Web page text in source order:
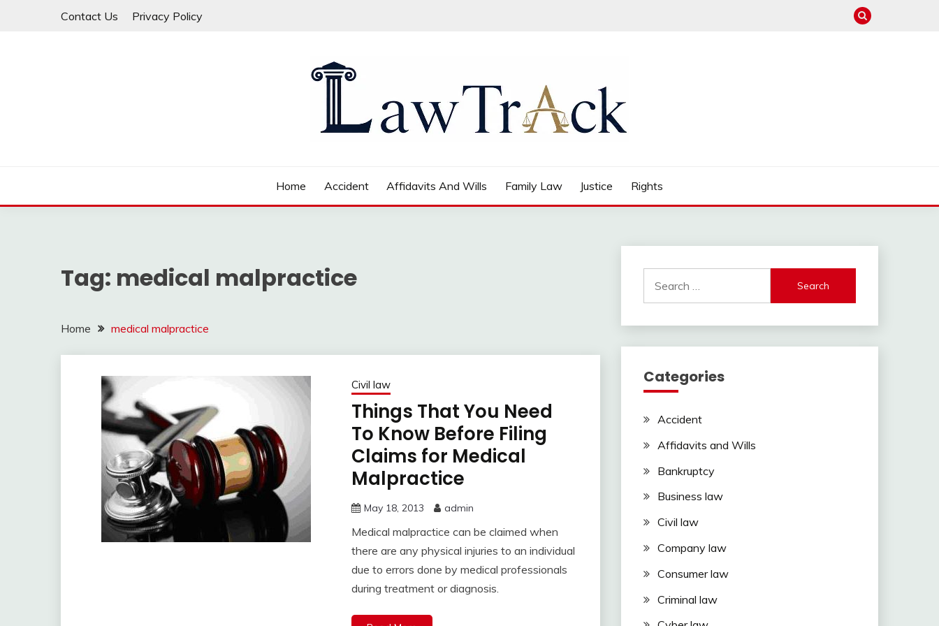
Contact Us Privacy Policy
Home Accident Affidavits And Wills Family Law Justice Rights
Tag: medical malpractice
Home medical malpractice
Civil law
Things That You Need
To Know Before Filing
Claims for Medical
Malpractice
May 18, 2013 admin
Medical malpractice can be claimed when
there are any physical injuries to an individual
due to errors done by medical professionals
during treatment or diagnosis.
for:
Categories
Accident
Affidavits and Wills
Bankruptcy
Business law
Civil law
Company law
Consumer law
Criminal law